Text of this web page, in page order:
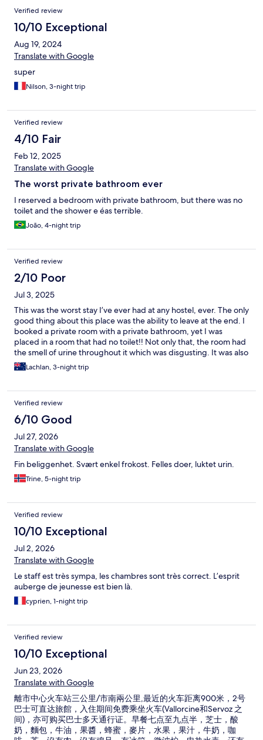
Verified review
10/10 Exceptional
Aug 19, 2024
Translate with Google
super
Nilson, 3-night trip
Verified review
4/10 Fair
Feb 12, 2025
Translate with Google
The worst private bathroom ever
I reserved a bedroom with private bathroom, but there was no
toilet and the shower e éas terrible.
João, 4-night trip
Verified review
2/10 Poor
Jul 3, 2025
This was the worst stay I’ve ever had at any hostel, ever. The only
good thing about this place was the ability to leave at the end. I
booked a private room with a private bathroom, yet I was
placed in a room that had no toilet!! Not only that, the room had
the smell of urine throughout it which was disgusting. It was also
so hot, yet you couldn’t open the windows because bugs would
come through. No privacy as people would constantly walk past
constantly!! The breakfast wasn’t an actual breakfast. The
shared toilets (which I shouldn’t have had to use) were
absolutely disgusting. I would highly recommend that anyone
who comes to chamonix to not stay in this place.
Lachlan, 3-night trip
Verified review
6/10 Good
Jul 27, 2026
Translate with Google
Fin beliggenhet. Svært enkel frokost. Felles doer, luktet urin.
Trine, 5-night trip
Verified review
10/10 Exceptional
Jul 2, 2026
Translate with Google
Le staff est très sympa, les chambres sont très correct. L’esprit
auberge de jeunesse est bien là.
cyprien, 1-night trip
Verified review
10/10 Exceptional
Jun 23, 2026
Translate with Google
離市中心火车站三公里/市南兩公里,最近的火车距离900米，2号
巴士可直达旅館，入住期间免费乘坐火车(Vallorcine和Servoz 之
间)，亦可购买巴士多天通行证。早餐七点至九点半，芝士，酸
奶，麵包，牛油，果醬，蜂蜜，麥片，水果，果汁，牛奶，咖